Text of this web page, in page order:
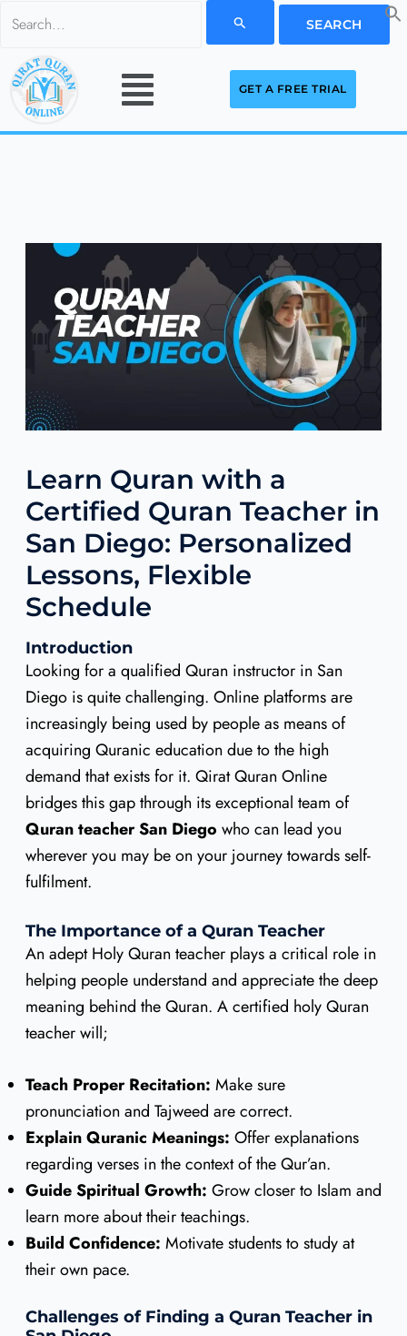
Search
content
Menu
GET A FREE TRIAL
Learn Quran with a
Certified Quran Teacher in
San Diego: Personalized
Lessons, Flexible
Schedule
Introduction
Looking for a qualified Quran instructor in San
Diego is quite challenging. Online platforms are
increasingly being used by people as means of
acquiring Quranic education due to the high
demand that exists for it. Qirat Quran Online
bridges this gap through its exceptional team of
Quran teacher San Diego who can lead you
wherever you may be on your journey towards self-
fulfilment.
The Importance of a Quran Teacher
An adept Holy Quran teacher plays a critical role in
helping people understand and appreciate the deep
meaning behind the Quran. A certified holy Quran
teacher will;
Teach Proper Recitation: Make sure
pronunciation and Tajweed are correct.
Explain Quranic Meanings: Offer explanations
regarding verses in the context of the Qur’an.
Guide Spiritual Growth: Grow closer to Islam and
learn more about their teachings.
Build Confidence: Motivate students to study at
their own pace.
Challenges of Finding a Quran Teacher in